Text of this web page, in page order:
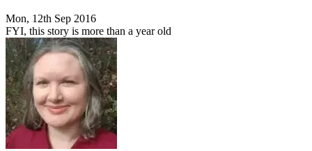
Mon, 12th Sep 2016
FYI, this story is more than a year old